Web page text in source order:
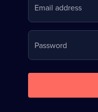
to
Stream
on
U
Email address
Password